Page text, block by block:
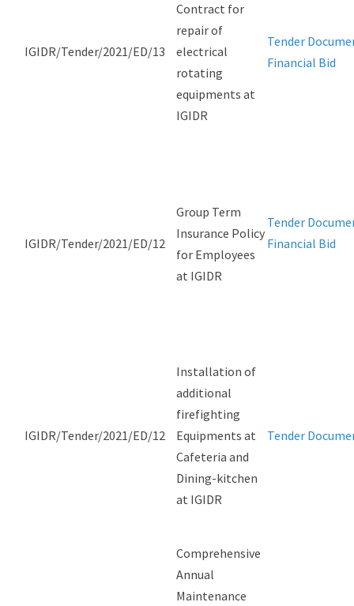
IGIDR/Tender/2021/ED/13
Contract for
repair of
electrical
rotating
equipments at
IGIDR
Tender
Financial Bid
IGIDR/Tender/2021/ED/12
Group Term
Insurance Policy
for Employees
at IGIDR
Tender
Financial Bid
IGIDR/Tender/2021/ED/12
Installation of
additional
firefighting
Equipments at
Cafeteria and
Dining-kitchen
at IGIDR
Tender
Comprehensive
Annual
Maintenance